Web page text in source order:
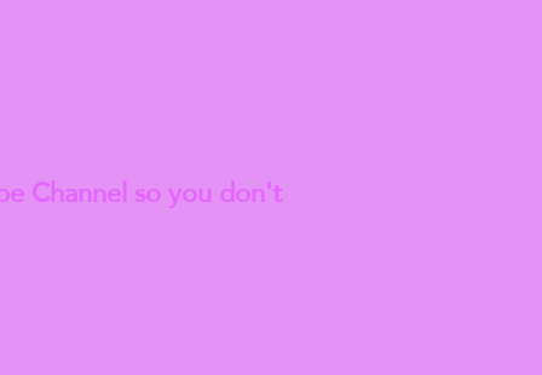
Channel so you don't